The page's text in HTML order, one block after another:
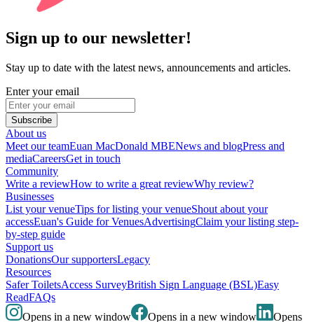
Sign up to our newsletter!
Stay up to date with the latest news, announcements and articles.
Enter your email
Subscribe
About us
Meet our teamEuan MacDonald MBENews and blogPress and
mediaCareersGet in touch
Community
Write a reviewHow to write a great reviewWhy review?
Businesses
List your venueTips for listing your venueShout about your
accessEuan's Guide for VenuesAdvertisingClaim your listing step-
by-step guide
Support us
DonationsOur supportersLegacy
Resources
Safer ToiletsAccess SurveyBritish Sign Language (BSL)Easy
ReadFAQs
Opens in a new window
Opens in a new window Opens